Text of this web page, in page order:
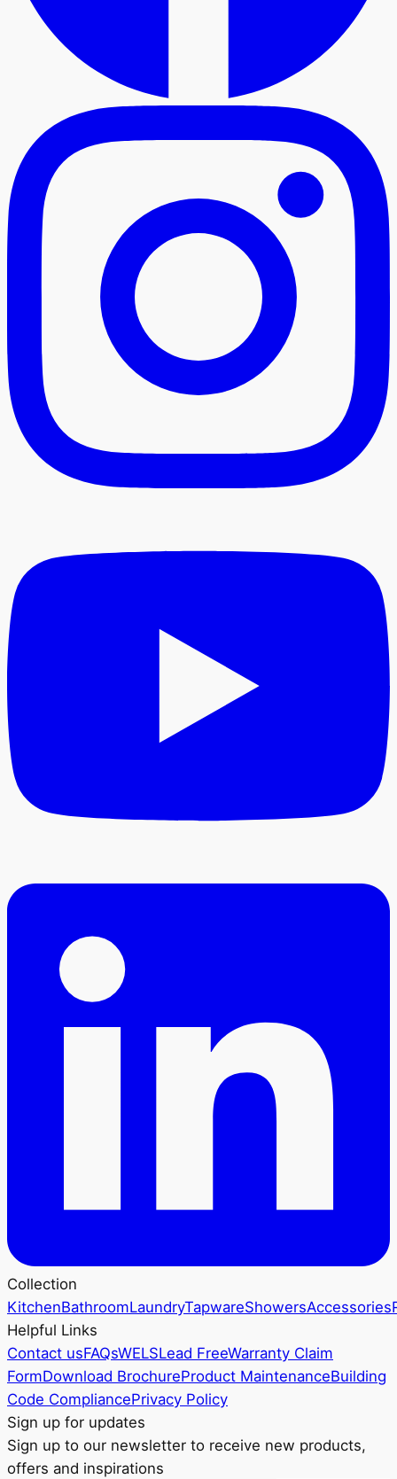
Collection
KitchenBathroomLaundryTapwareShowersAccessories
Helpful Links
Contact usFAQsWELSLead FreeWarranty Claim
FormDownload BrochureProduct MaintenanceBuilding
Code CompliancePrivacy Policy
Sign up for updates
Sign up to our newsletter to receive new products,
offers and inspirations